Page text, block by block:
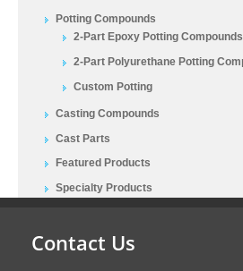
Potting Compounds
2-Part Epoxy Potting Compounds
2-Part Polyurethane Potting
Custom Potting
Casting Compounds
Cast Parts
Featured Products
Specialty Products
Contact Us